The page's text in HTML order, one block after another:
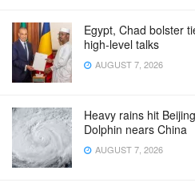
Egypt, Chad bolster
high‑level talks
AUGUST 7, 2026
Heavy rains hit
Dolphin nears China
AUGUST 7, 2026